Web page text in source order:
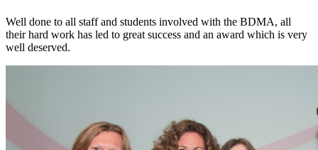
Well done to all staff and students involved with the BDMA, all
their hard work has led to great success and an award which is very
well deserved.